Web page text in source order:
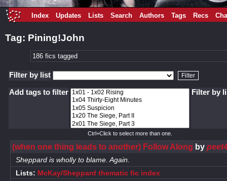
Index Updates Lists Search Authors Tags Recs
Tag: Pining!John
186 fics tagged
Filter by list
Add tags to filter Filter by
Ctrl+Click to select more than one.
(when one thing leads to another) Follow Along by
Sheppard is wholly to blame. Again.
Lists: McKay/Sheppard thematic fic index